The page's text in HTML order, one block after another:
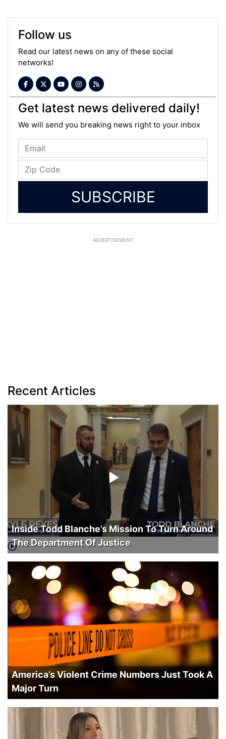
Follow us
Read our latest news on any of these social
networks!
Get latest news delivered daily!
We will send you breaking news right to your inbox
SUBSCRIBE
ADVERTISEMENT
Recent Articles
Inside Todd Blanche’s Mission To Turn Around
The Department Of Justice
America’s Violent Crime Numbers Just Took A
Major Turn